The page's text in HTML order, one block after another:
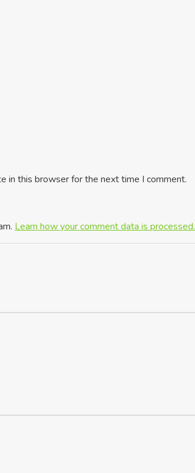
in this browser for the next time I comment.
Learn how your comment data is processed.